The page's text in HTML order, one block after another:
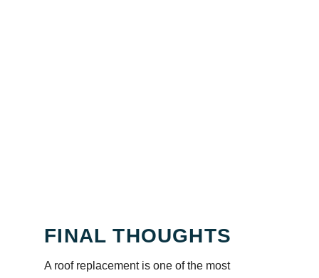
FINAL THOUGHTS
A roof replacement is one of the most